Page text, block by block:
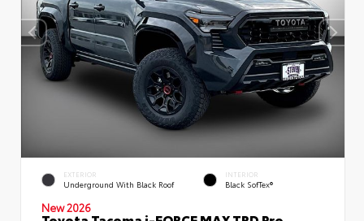
EXTERIOR
Underground With Black Roof
INTERIOR
Black SofTex®
New 2026